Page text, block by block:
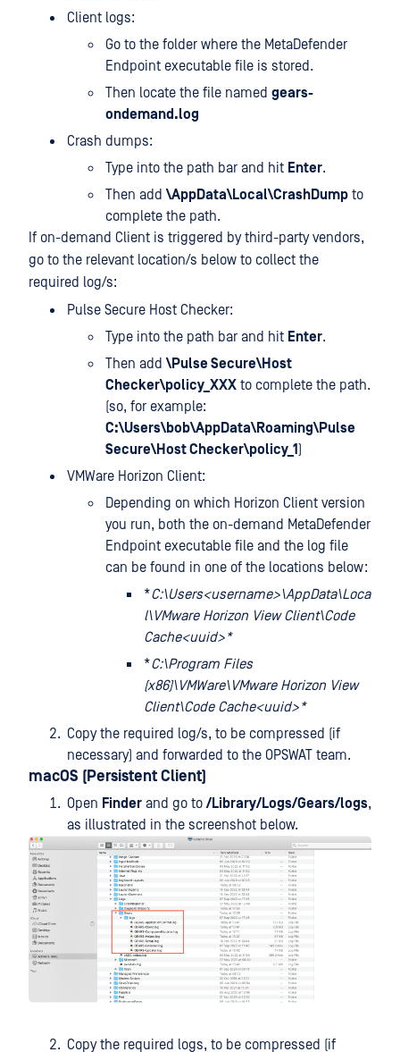
Client logs:
Go to the folder where the MetaDefender
Endpoint executable file is stored.
Then locate the file named gears-
ondemand.log
Crash dumps:
Type into the path bar and hit Enter.
Then add\AppData\Local\CrashDump to
complete the path.
If on-demand Client is triggered by third-party vendors,
go to the relevant location/s below to collect the
required log/s:
Pulse Secure Host Checker:
Type into the path bar and hit Enter.
Then add\Pulse Secure\Host
Checker\policy_XXX to complete the path.
(so, for example:
C:\Users\bob\AppData\Roaming\Pulse
Secure\Host Checker\policy_1)
VMWare Horizon Client:
Depending on which Horizon Client version
you run, both the on-demand MetaDefender
Endpoint executable file and the log file
can be found in one of the locations below:
*C:\Users<username>\AppData\Loca
l\VMware Horizon View Client\Code
Cache<uuid>*
*C:\Program Files
(x86)\VMWare\VMware Horizon View
Client\Code Cache<uuid>*
Copy the required log/s, to be compressed (if
necessary) and forwarded to the OPSWAT team.
macOS (Persistent Client)
Open Finder and go to/Library/Logs/Gears/logs,
as illustrated in the screenshot below.
Copy the required logs, to be compressed (if